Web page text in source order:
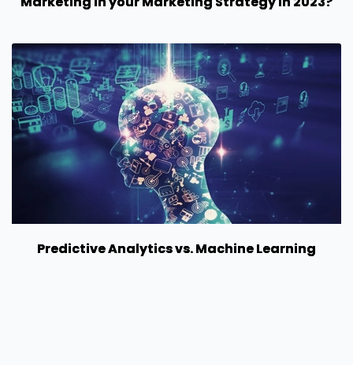
Predictive Analytics vs. Machine Learning